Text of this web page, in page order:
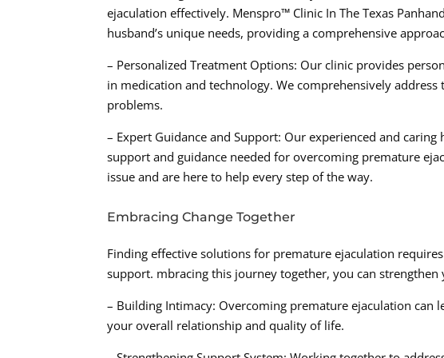
ejaculation effectively. Menspro™ Clinic In The Texas
husband’s unique needs, providing a comprehensive
– Personalized Treatment Options: Our clinic provides
in medication and technology. We comprehensively
problems.
– Expert Guidance and Support: Our experienced and
support and guidance needed for overcoming premature
issue and are here to help every step of the way.
Embracing Change Together
Finding effective solutions for premature ejaculation
support. mbracing this journey together, you can
– Building Intimacy: Overcoming premature ejaculation can
your overall relationship and quality of life.